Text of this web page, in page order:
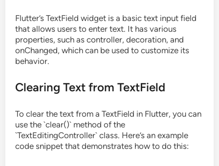
Flutter’s TextField widget is a basic text input field
that allows users to enter text. It has various
properties, such as controller, decoration, and
onChanged, which can be used to customize its
behavior.
Clearing Text from TextField
To clear the text from a TextField in Flutter, you can
use the `clear()` method of the
`TextEditingController` class. Here’s an example
code snippet that demonstrates how to do this: